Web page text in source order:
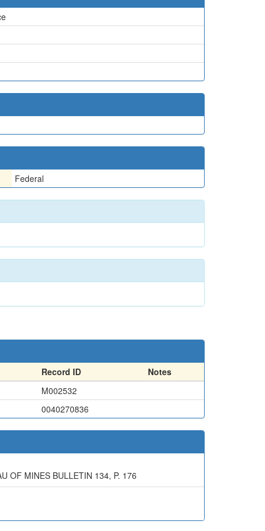
Federal
Record ID
Notes
M002532
0040270836
OF MINES BULLETIN 134, P. 176